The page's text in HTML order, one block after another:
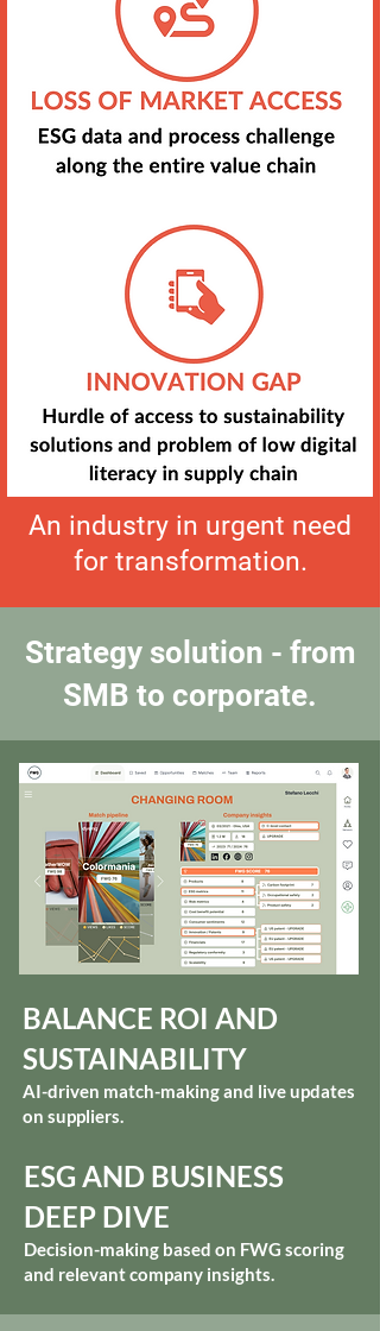
An industry in urgent need
for transformation.
Strategy solution - from
SMB to corporate.
BALANCE ROI AND
SUSTAINABILITY
AI-driven match-making and live updates
on suppliers.
ESG AND BUSINESS
DEEP DIVE
Decision-making based on FWG scoring
and relevant company insights.